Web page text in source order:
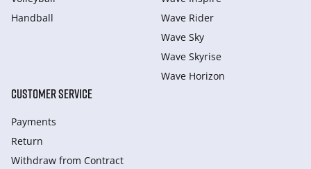
Handball
Wave Rider
Wave Sky
Wave Skyrise
Wave Horizon
CUSTOMER SERVICE
Payments
Return
Withdraw from Сontract